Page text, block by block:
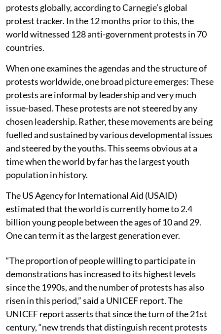
protests globally, according to Carnegie’s global
protest tracker. In the 12 months prior to this, the
world witnessed 128 anti-government protests in 70
countries.
When one examines the agendas and the structure of
protests worldwide, one broad picture emerges: These
protests are informal by leadership and very much
issue-based. These protests are not steered by any
chosen leadership. Rather, these movements are being
fuelled and sustained by various developmental issues
and steered by the youths. This seems obvious at a
time when the world by far has the largest youth
population in history.
The US Agency for International Aid (USAID)
estimated that the world is currently home to 2.4
billion young people between the ages of 10 and 29.
One can term it as the largest generation ever.
“The proportion of people willing to participate in
demonstrations has increased to its highest levels
since the 1990s, and the number of protests has also
risen in this period,” said a UNICEF report. The
UNICEF report asserts that since the turn of the 21st
century, “new trends that distinguish recent protests